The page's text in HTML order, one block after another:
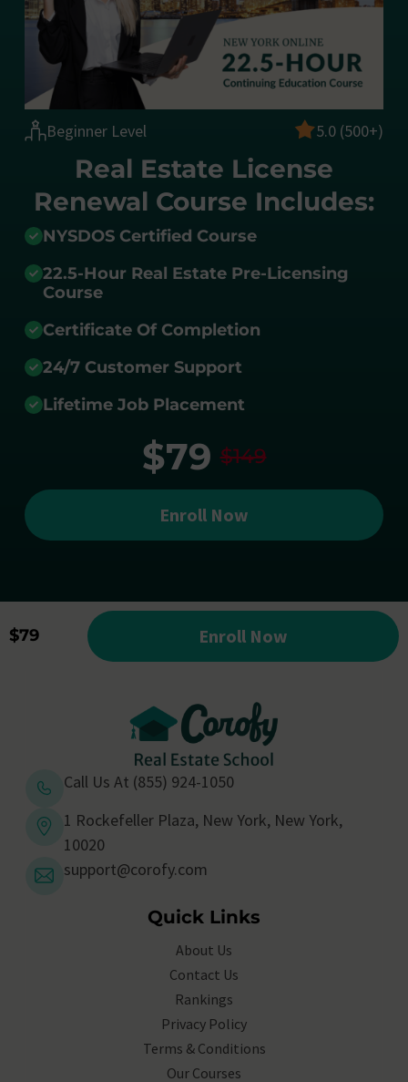
Beginner Level 5.0 (500+)
Real Estate License
Renewal Course Includes:
NYSDOS Certified Course
22.5-Hour Real Estate Pre-Licensing
Course
Certificate Of Completion
24/7 Customer Support
Lifetime Job Placement
$79 $149
Enroll Now
$79 Enroll Now
Call Us At (855) 924-1050
1 Rockefeller Plaza, New York, New York,
10020
support@corofy.com
Quick Links
About Us
Contact Us
Rankings
Privacy Policy
Terms & Conditions
Our Courses